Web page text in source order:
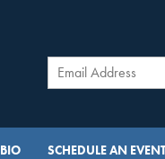
BIO SCHEDULE AN EVENT